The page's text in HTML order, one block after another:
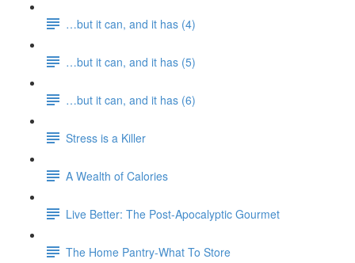
…but it can, and it has (4)
…but it can, and it has (5)
…but it can, and it has (6)
Stress is a Killer
A Wealth of Calories
Live Better: The Post-Apocalyptic Gourmet
The Home Pantry-What To Store